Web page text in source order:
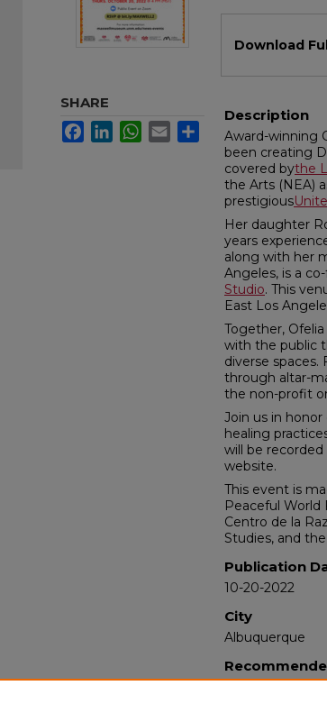
Download
Description
Award-winning
been creating
covered bythe
the Arts (NEA)
prestigious
Her daughter
years
along with her
Angeles, is a
Studio. This
East Los
Together,
with the public
diverse
through altar-
the non-profit
Join us in
healing
will be
website.
This event is
Peaceful World
Centro de la
Studies, and
Publication
10-20-2022
City
Albuquerque
SHARE
FacebookLinkedInWhatsApp
Email Share